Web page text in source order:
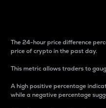
The 24-hour price difference
price of crypto in the past day.
This metric allows traders to
A high positive percentage
while a negative percentage